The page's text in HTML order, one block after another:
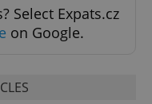
Select Expats.cz
on Google.
.expats.cz